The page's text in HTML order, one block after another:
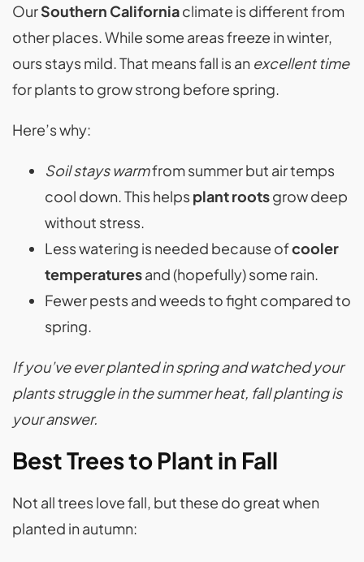
OurSouthern Californiaclimate is different from
other places. While some areas freeze in winter,
ours stays mild. That means fall is an excellent time
for plants to grow strong before spring.
Here’s why:
Soil stays warmfrom summer but air temps
cool down. This helpsplant rootsgrow deep
without stress.
Less watering is needed because ofcooler
temperaturesand (hopefully) some rain.
Fewer pests and weeds to fight compared to
spring.
If you’ve ever planted in spring and watched your
plants struggle in the summer heat, fall planting is
your answer.
Best Trees to Plant in Fall
Not all trees love fall, but these do great when
planted in autumn: